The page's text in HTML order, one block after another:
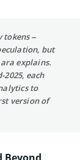
tokens –
but
explains.
each
to
version of